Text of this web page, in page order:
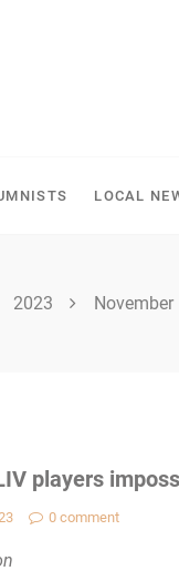
LOCAL
2023 November
players
0 comment